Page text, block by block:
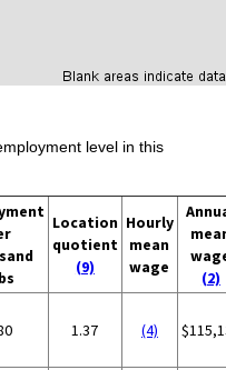
level in this
Location
quotient
(9)
Hourly
mean
wage
(2)
1.37 (4)